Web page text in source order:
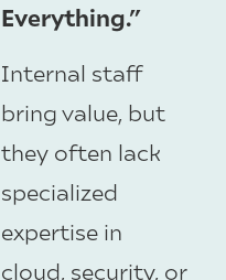
Everything.”
Internal staff
bring value, but
they often lack
specialized
expertise in
cloud, security, or